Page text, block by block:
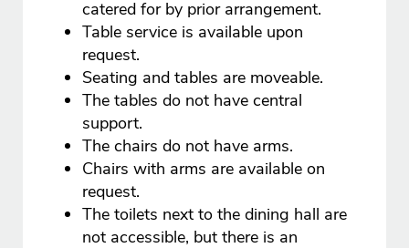
catered for by prior arrangement.
Table service is available upon
request.
Seating and tables are moveable.
The tables do not have central
support.
The chairs do not have arms.
Chairs with arms are available on
request.
The toilets next to the dining hall are
not accessible, but there is an